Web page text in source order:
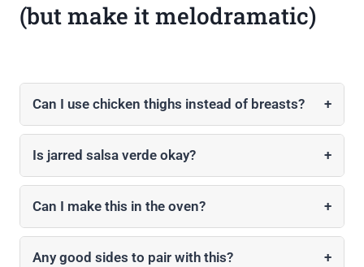
(but make it melodramatic)
Can I use chicken thighs instead of breasts? +
Is jarred salsa verde okay? +
Can I make this in the oven? +
Any good sides to pair with this? +